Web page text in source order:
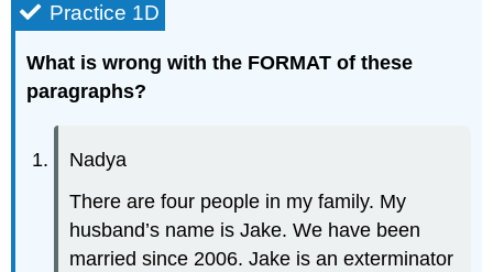
Practice 1D
What is wrong with the FORMAT of these
paragraphs?
Nadya
There are four people in my family. My
husband’s name is Jake. We have been
married since 2006. Jake is an exterminator